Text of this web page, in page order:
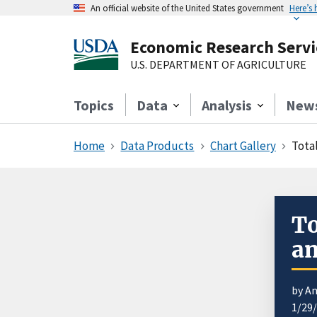
An official website of the United States government
Economic Research
U.S. DEPARTMENT OF AGRICULTURE
Topics Data Analysis
Home Data Products Chart Gallery
by
1/